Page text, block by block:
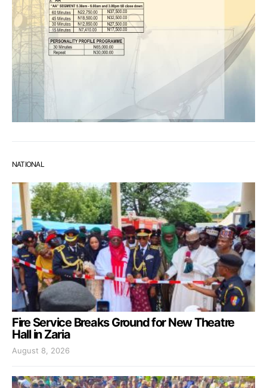
NATIONAL
Fire Service Breaks Ground for New Theatre
Hall in Zaria
August 8, 2026